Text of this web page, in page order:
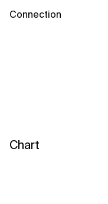
Connection
Chart